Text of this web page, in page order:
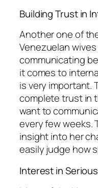
Building Trust in
Another one of
Venezuelan
communicating
it comes to
is very important.
complete trust in
want to
every few weeks.
insight into her
easily judge how
Interest in